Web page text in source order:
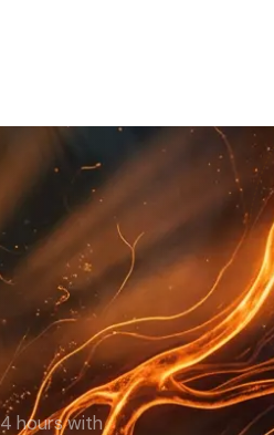
TCO.
hours with